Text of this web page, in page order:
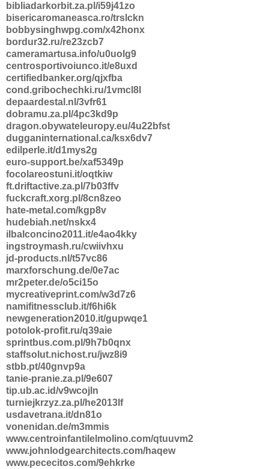
bibliadarkorbit.za.pl/i59j41zo
bisericaromaneasca.ro/trslckn
bobbysinghwpg.com/x42honx
bordur32.ru/re23zcb7
cameramartusa.info/u0uolg9
centrosportivoiunco.it/e8uxd
certifiedbanker.org/qjxfba
cond.gribochechki.ru/1vmcl8l
depaardestal.nl/3vfr61
dobramu.za.pl/4pc3kd9p
dragon.obywateleuropy.eu/4u22bfst
dugganinternational.ca/ksx6dv7
edilperle.it/d1mys2g
euro-support.be/xaf5349p
focolareostuni.it/oqtkiw
ft.driftactive.za.pl/7b03ffv
fuckcraft.xorg.pl/8cn8zeo
hate-metal.com/kgp8v
hudebiah.net/nskx4
ilbalconcino2011.it/e4ao4kky
ingstroymash.ru/cwiivhxu
jd-products.nl/t57vc86
marxforschung.de/0e7ac
mr2peter.de/o5ci15o
mycreativeprint.com/w3d7z6
namifitnessclub.it/f6hi6k
newgeneration2010.it/gupwqe1
potolok-profit.ru/q39aie
sprintbus.com.pl/9h7b0qnx
staffsolut.nichost.ru/jwz8i9
stbb.pt/40gnvp9a
tanie-pranie.za.pl/9e607
tip.ub.ac.id/v9wcojln
turniejkrzyz.za.pl/he2013lf
usdavetrana.it/dn81o
vonenidan.de/m3mmis
www.centroinfantilelmolino.com/qtuuvm2
www.johnlodgearchitects.com/haqew
www.pececitos.com/9ehkrke